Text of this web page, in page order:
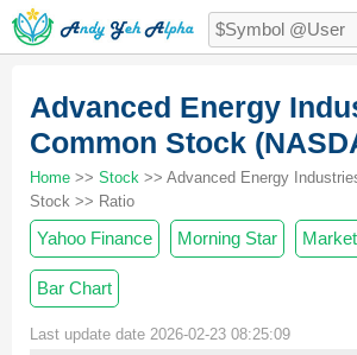
Advanced Energy
Common Stock
Home >> Stock >> Advanced Energy
Stock >> Ratio
Yahoo Finance Morning Star
Bar Chart
Last update date 2026-02-23 08:25:09